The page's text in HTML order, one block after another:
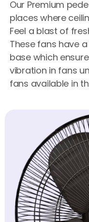
Our Premium
places where
Feel a blast of
These fans have
base which
vibration in fans
fans available in